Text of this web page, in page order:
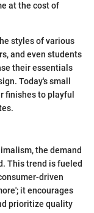
at the cost of
styles of various
and even students
their essentials
Today's small
finishes to playful
the demand
This trend is fueled
driven
it encourages
prioritize quality